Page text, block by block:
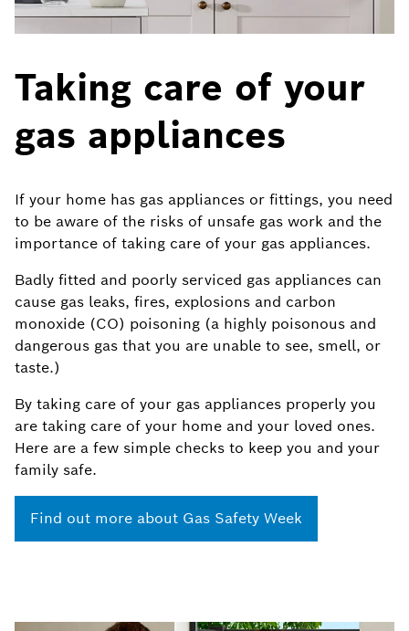
Taking care of your
gas appliances
If your home has gas appliances or fittings, you need
to be aware of the risks of unsafe gas work and the
importance of taking care of your gas appliances.
Badly fitted and poorly serviced gas appliances can
cause gas leaks, fires, explosions and carbon
monoxide (CO) poisoning (a highly poisonous and
dangerous gas that you are unable to see, smell, or
taste.)
By taking care of your gas appliances properly you
are taking care of your home and your loved ones.
Here are a few simple checks to keep you and your
family safe.
Find out more about Gas Safety Week